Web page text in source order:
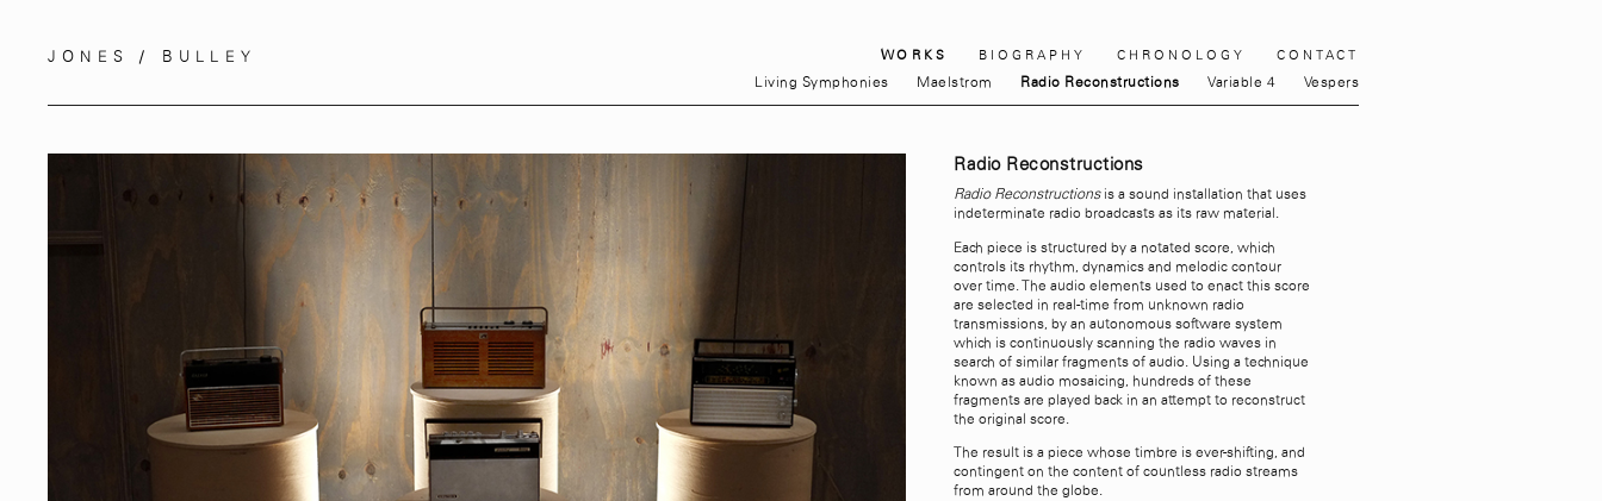
JONES / BULLEY WORKS BIOGRAPHY CHRONOLOGY CONTACT
Living Symphonies Maelstrom Radio Reconstructions Variable 4 Vespers
Radio Reconstructions
Radio Reconstructionsis a sound installation that uses
indeterminate radio broadcasts as its raw material.
Each piece is structured by a notated score, which
controls its rhythm, dynamics and melodic contour
over time. The audio elements used to enact this score
are selected in real-time from unknown radio
transmissions, by an autonomous software system
which is continuously scanning the radio waves in
search of similar fragments of audio. Using a technique
known as audio mosaicing, hundreds of these
fragments are played back in an attempt to reconstruct
the original score.
The result is a piece whose timbre is ever-shifting, and
contingent on the content of countless radio streams
from around the globe.